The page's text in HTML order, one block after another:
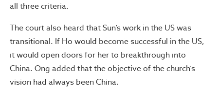
all three criteria.
The court also heard that Sun’s work in the US was
transitional. If Ho would become successful in the US,
it would open doors for her to breakthrough into
China. Ong added that the objective of the church’s
vision had always been China.